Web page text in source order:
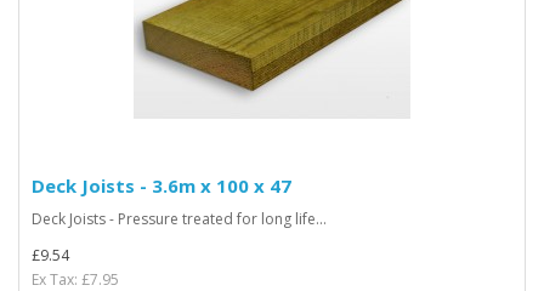
Deck Joists - 3.6m x 100 x 47
Deck Joists - Pressure treated for long life...
£9.54
Ex Tax: £7.95